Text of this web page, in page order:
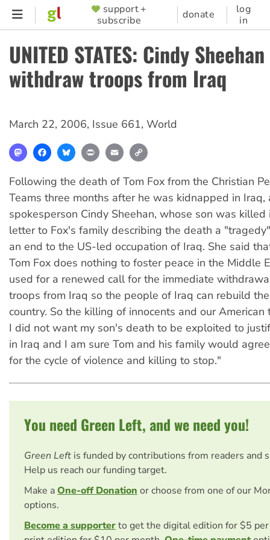
Skip
content
SUPPORTER
MENU
support +
subscribe
donate
log
in
UNITED STATES: Cindy
withdraw troops from Iraq
March 22, 2006, Issue 661, World
MastodonFacebookBlueskyPrint Email
Following the death of Tom Fox from the Christian
Teams three months after he was kidnapped in
spokesperson Cindy Sheehan, whose son was killed
letter to Fox's family describing the death a
an end to the US-led occupation of Iraq. She said
Tom Fox does nothing to foster peace in the Middle
used for a renewed call for the immediate
troops from Iraq so the people of Iraq can rebuild
country. So the killing of innocents and our American
I did not want my son's death to be exploited to
in Iraq and I am sure Tom and his family would
for the cycle of violence and killing to stop."
You need Green Left, and we need you!
Green Left is funded by contributions from readers and
Help us reach our funding target.
Make aOne-off Donation or choose from one of our
options.
Become a supporterto get the digital edition for $5